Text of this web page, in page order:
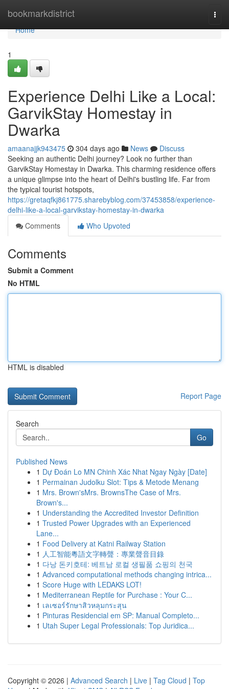
bookmarkdistrict
Home
Home
1
Experience Delhi Like a Local:
GarvikStay Homestay in
Dwarka
amaanajjk943475 304 days ago News
Discuss
Seeking an authentic Delhi journey? Look no further than
GarvikStay Homestay in Dwarka. This charming residence offers
a unique glimpse into the heart of Delhi's bustling life. Far from
the typical tourist hotspots,
https://gretaqfkj861775.sharebyblog.com/37453858/experience-
delhi-like-a-local-garvikstay-homestay-in-dwarka
Comments
Who Upvoted
Comments
Submit a Comment
No HTML
HTML is disabled
Report Page
Search
Go
Published News
1 Dự Đoán Lo MN Chinh Xác Nhat Ngay Ngày [Date]
1 Permainan Judolku Slot: Tips & Metode Menang
1 Mrs. Brown'sMrs. BrownsThe Case of Mrs.
Brown's...
1 Understanding the Accredited Investor Definition
1 Trusted Power Upgrades with an Experienced
Lane...
1 Food Delivery at Katni Railway Station
1 人工智能粵語文字轉聲：專業聲音目錄
1 다낭 돈키호테: 베트남 로컬 생필품 쇼핑의 천국
1 Advanced computational methods changing intrica...
1 Score Huge with LEDAKS LOT!
1 Mediterranean Reptile for Purchase : Your C...
1 เลเซอร์รักษาสิวหลุมกระสุน
1 Pinturas Residencial em SP: Manual Completo...
1 Utah Super Legal Professionals: Top Juridica...
Copyright © 2026 | Advanced Search | Live | Tag Cloud | Top